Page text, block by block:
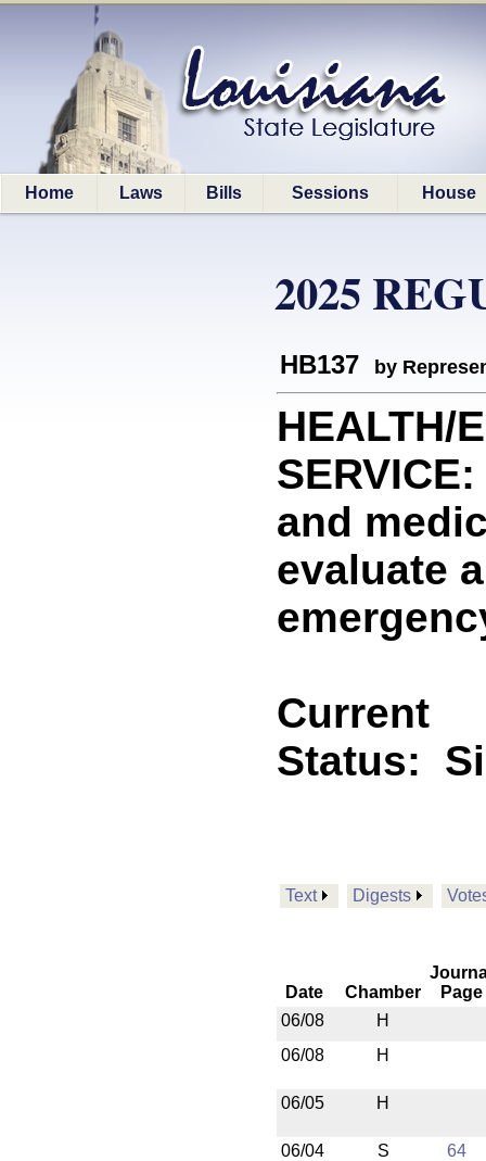
Home Laws Bills Sessions House
2025
HB137 by
HEALTH/
and
evaluate
Current
Status:
Text Digests
Date Chamber
Page
06/08
H
06/08
H
06/05 H
06/04 S 64